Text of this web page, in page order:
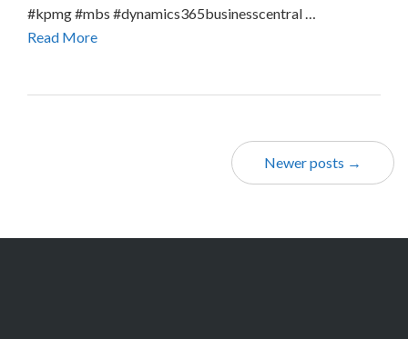
#kpmg #mbs #dynamics365businesscentral …
Read More
Newer posts →